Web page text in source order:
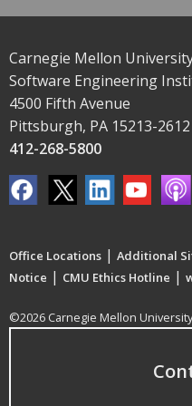
Carnegie Mellon
Software Engineering
4500 Fifth Avenue
Pittsburgh, PA 15213-2612
412-268-5800
Office Locations | Additional
Notice | CMU Ethics Hotline |
©2026 Carnegie Mellon University